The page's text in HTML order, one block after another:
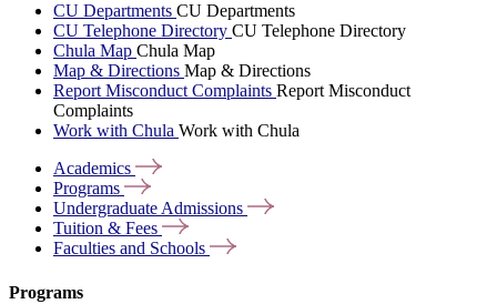
CU Departments CU Departments
CU Telephone Directory CU Telephone Directory
Chula Map Chula Map
Map & Directions Map & Directions
Report Misconduct Complaints Report Misconduct
Complaints
Work with Chula Work with Chula
Academics
Programs
Undergraduate Admissions
Tuition & Fees
Faculties and Schools
Programs